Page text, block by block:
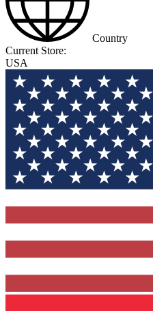
Country
Current Store:
USA